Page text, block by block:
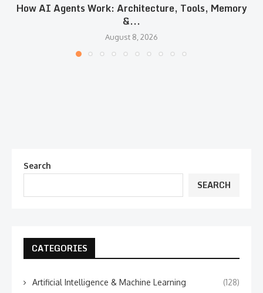
How AI Agents Work: Architecture, Tools, Memory
&...
August 8, 2026
Search
SEARCH
CATEGORIES
Artificial Intelligence & Machine Learning (128)